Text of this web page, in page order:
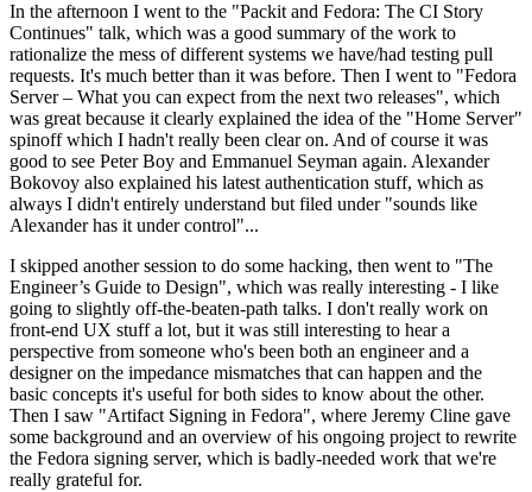
In the afternoon I went to the "Packit and Fedora: The CI Story
Continues" talk, which was a good summary of the work to
rationalize the mess of different systems we have/had testing pull
requests. It's much better than it was before. Then I went to "Fedora
Server – What you can expect from the next two releases", which
was great because it clearly explained the idea of the "Home Server"
spinoff which I hadn't really been clear on. And of course it was
good to see Peter Boy and Emmanuel Seyman again. Alexander
Bokovoy also explained his latest authentication stuff, which as
always I didn't entirely understand but filed under "sounds like
Alexander has it under control"...
I skipped another session to do some hacking, then went to "The
Engineer’s Guide to Design", which was really interesting - I like
going to slightly off-the-beaten-path talks. I don't really work on
front-end UX stuff a lot, but it was still interesting to hear a
perspective from someone who's been both an engineer and a
designer on the impedance mismatches that can happen and the
basic concepts it's useful for both sides to know about the other.
Then I saw "Artifact Signing in Fedora", where Jeremy Cline gave
some background and an overview of his ongoing project to rewrite
the Fedora signing server, which is badly-needed work that we're
really grateful for.